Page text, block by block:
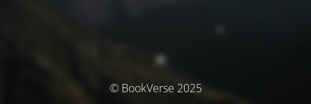
© BookVerse 2025